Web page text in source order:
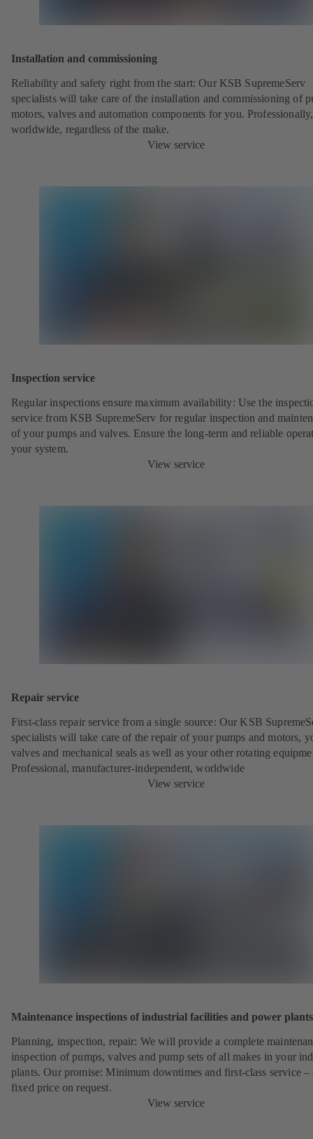
Installation and commissioning
Reliability and safety right from the start: Our KSB SupremeServ
specialists will take care of the installation and commissioning of
motors, valves and automation components for you. Professionally,
worldwide, regardless of the make.
View service
Inspection service
Regular inspections ensure maximum availability: Use the
service from KSB SupremeServ for regular inspection and
of your pumps and valves. Ensure the long-term and reliable
your system.
View service
Repair service
First-class repair service from a single source: Our KSB
specialists will take care of the repair of your pumps and motors,
valves and mechanical seals as well as your other rotating
Professional, manufacturer-independent, worldwide
View service
Maintenance inspections of industrial facilities and power plants
Planning, inspection, repair: We will provide a complete
inspection of pumps, valves and pump sets of all makes in your
plants. Our promise: Minimum downtimes and first-class service –
fixed price on request.
View service